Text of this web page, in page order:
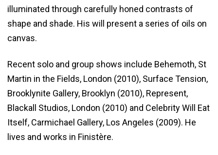
illuminated through carefully honed contrasts of
shape and shade. His will present a series of oils on
canvas.
Recent solo and group shows include Behemoth, St
Martin in the Fields, London (2010), Surface Tension,
Brooklynite Gallery, Brooklyn (2010), Represent,
Blackall Studios, London (2010) and Celebrity Will Eat
Itself, Carmichael Gallery, Los Angeles (2009). He
lives and works in Finistère.